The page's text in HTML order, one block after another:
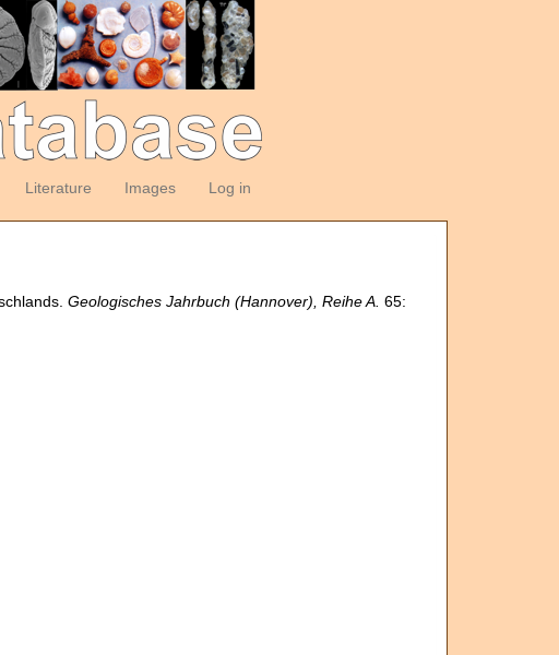
Literature Images Log in
Geologisches Jahrbuch (Hannover), Reihe A. 65: